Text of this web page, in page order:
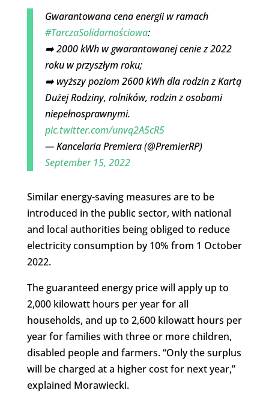
Gwarantowana cena energii w ramach
#TarczaSolidarnościowa:
➡️ 2000 kWh w gwarantowanej cenie z 2022
roku w przyszłym roku;
➡️ wyższy poziom 2600 kWh dla rodzin z Kartą
Dużej Rodziny, rolników, rodzin z osobami
niepełnosprawnymi.
pic.twitter.com/unvq2A5cR5
— Kancelaria Premiera (@PremierRP)
September 15, 2022
Similar energy-saving measures are to be
introduced in the public sector, with national
and local authorities being obliged to reduce
electricity consumption by 10% from 1 October
2022.
The guaranteed energy price will apply up to
2,000 kilowatt hours per year for all
households, and up to 2,600 kilowatt hours per
year for families with three or more children,
disabled people and farmers. “Only the surplus
will be charged at a higher cost for next year,”
explained Morawiecki.